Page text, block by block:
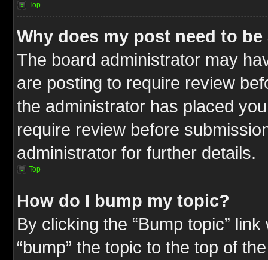
Top
Why does my post need to
The board administrator may
are posting to require review
the administrator has placed
require review before
administrator for further details.
Top
How do I bump my topic?
By clicking the “Bump topic”
“bump” the topic to the top of